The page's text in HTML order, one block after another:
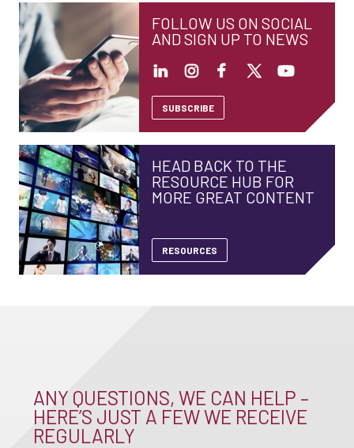
FOLLOW US ON SOCIAL
AND SIGN UP TO NEWS
SUBSCRIBE
HEAD BACK TO THE
RESOURCE HUB FOR
MORE GREAT CONTENT
RESOURCES
ANY QUESTIONS, WE CAN HELP –
HERE’S JUST A FEW WE RECEIVE
REGULARLY